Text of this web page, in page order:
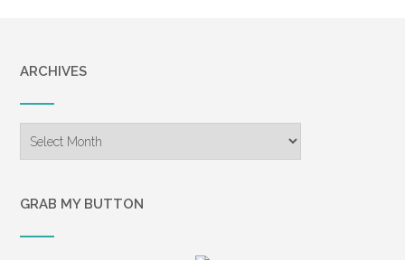
ARCHIVES
GRAB MY BUTTON